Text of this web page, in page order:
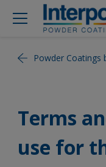
Powder Coatings
Terms
use for